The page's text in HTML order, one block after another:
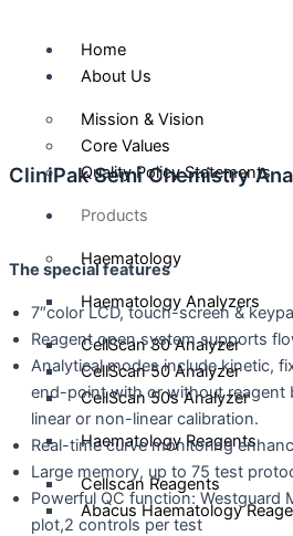
Home
About Us
Mission & Vision
Core Values
Quality Policy Statements
Products
Haematology
Haematology Analyzers
CellScan 30 Analyzer
CellScan 50 Analyzer
CellScan 50s Analyzer
Haematology Reagents
Cellscan Reagents
Abacus Haematology
CliniPak Semi Chemistry
The special features
7″color LCD, touch-screen &
Reagent open system supports
Analytical modes include kinetic,
end-point with or without reagent
linear or non-linear calibration.
Real-time curve monitoring
Large memory, up to 75 test
Powerful QC function: Westguard
plot,2 controls per test